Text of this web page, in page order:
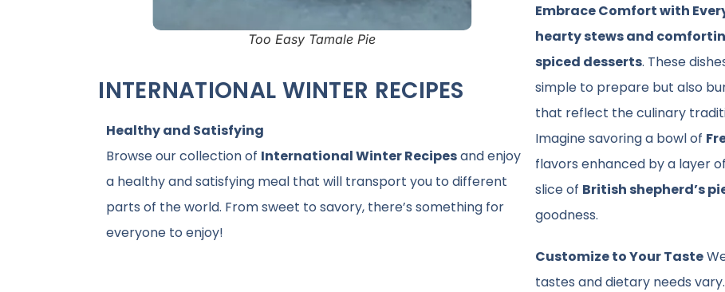
Too Easy Tamale Pie
INTERNATIONAL WINTER RECIPES
Healthy and Satisfying
Browse our collection of International Winter Recipesand enjoy
a healthy and satisfying meal that will transport you to different
parts of the world. From sweet to savory, there’s something for
everyone to enjoy!
Embrace Comfort with
hearty stews and
spiced desserts. These
simple to prepare but also
that reflect the culinary
Imagine savoring a bowl of
flavors enhanced by a layer
slice of British shepherd’s
goodness.
Customize to Your Taste
tastes and dietary needs